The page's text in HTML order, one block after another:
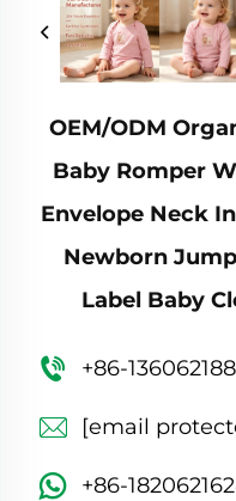
OEM/ODM
Baby Romper
Envelope Neck
Newborn
Label Baby
+86-
[email
+86-